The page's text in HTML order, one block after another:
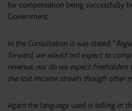
for compensation being successfully
Government.
In the Consultation it was stated: “
forward, we would not expect to
revenue, nor do we expect
the lost income stream though other
Again the language used is telling in